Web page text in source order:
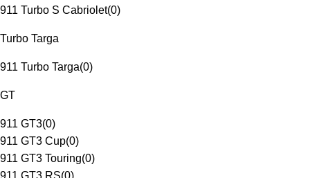
911 Turbo S Cabriolet(0)
Turbo Targa
911 Turbo Targa(0)
GT
911 GT3(0)
911 GT3 Cup(0)
911 GT3 Touring(0)